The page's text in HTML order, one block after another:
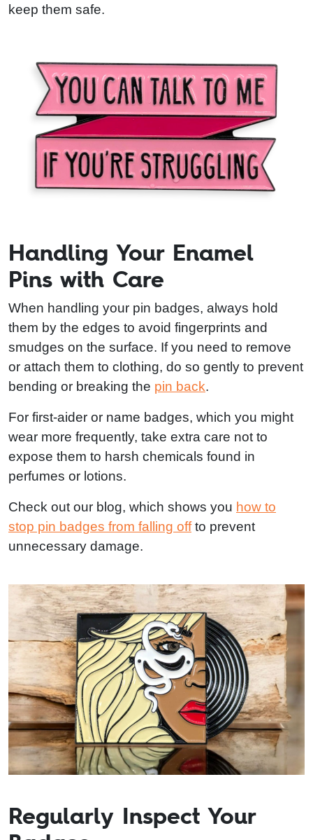
keep them safe.
Handling Your Enamel
Pins with Care
When handling your pin badges, always hold
them by the edges to avoid fingerprints and
smudges on the surface. If you need to remove
or attach them to clothing, do so gently to prevent
bending or breaking the pin back.
For first-aider or name badges, which you might
wear more frequently, take extra care not to
expose them to harsh chemicals found in
perfumes or lotions.
Check out our blog, which shows you how to
stop pin badges from falling offto prevent
unnecessary damage.
Regularly Inspect Your